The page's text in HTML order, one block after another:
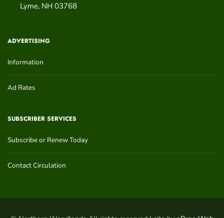
Lyme, NH 03768
ADVERTISING
Information
Ad Rates
SUBSCRIBER SERVICES
Subscribe or Renew Today
Contact Circulation